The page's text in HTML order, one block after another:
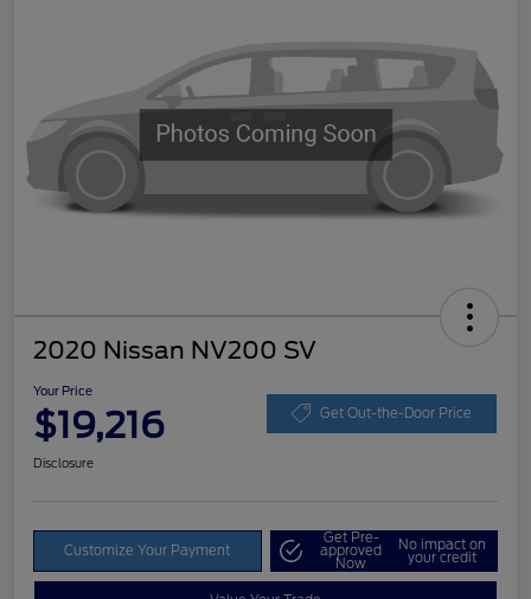
2020 Nissan NV200 SV
Your Price
$19,216 Get Out-the-Door Price
Disclosure
Customize Your Payment
Get Pre-
approved
Now
No impact on
your credit